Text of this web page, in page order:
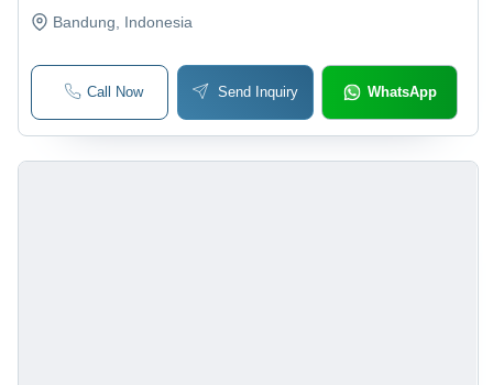
Bandung, Indonesia
Call Now Send Inquiry WhatsApp